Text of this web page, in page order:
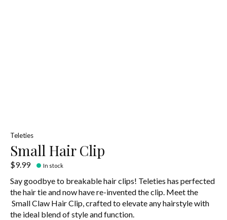
Teleties
Small Hair Clip
$9.99 In stock
Say goodbye to breakable hair clips! Teleties has perfected
the hair tie and now have re-invented the clip. Meet the
Small Claw Hair Clip, crafted to elevate any hairstyle with
the ideal blend of style and function.